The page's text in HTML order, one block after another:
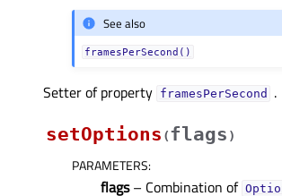
See also
framesPerSecond()
Setter of property framesPerSecondᅟ
.
setOptions (flags )
PARAMETERS:
flags– Combination of